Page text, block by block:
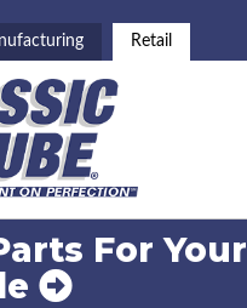
Retail
For Your